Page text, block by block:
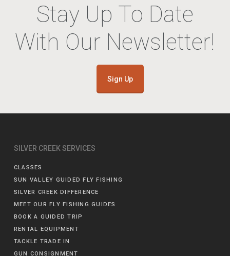
Stay Up To Date
With Our Newsletter!
Sign Up
SILVER CREEK SERVICES
CLASSES
SUN VALLEY GUIDED FLY FISHING
SILVER CREEK DIFFERENCE
MEET OUR FLY FISHING GUIDES
BOOK A GUIDED TRIP
RENTAL EQUIPMENT
TACKLE TRADE IN
GUN CONSIGNMENT